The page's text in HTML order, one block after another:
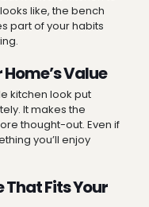
like, the bench
part of your habits
Value
kitchen look put
It makes the
thought-out. Even if
you’ll enjoy
That Fits Your